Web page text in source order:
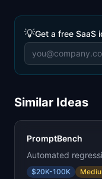
💡Get a free SaaS
Similar Ideas
PromptBench
Automated
$20K-100K